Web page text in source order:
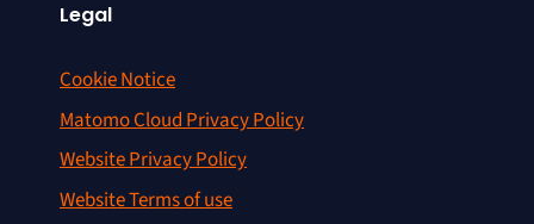
Legal
Cookie Notice
Matomo Cloud Privacy Policy
Website Privacy Policy
Website Terms of use